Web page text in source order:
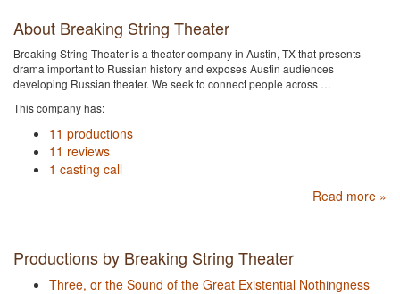
About Breaking String Theater
Breaking String Theater is a theater company in Austin, TX that presents
drama important to Russian history and exposes Austin audiences
developing Russian theater. We seek to connect people across …
This company has:
11 productions
11 reviews
1 casting call
Read more »
Productions by Breaking String Theater
Three, or the Sound of the Great Existential Nothingness